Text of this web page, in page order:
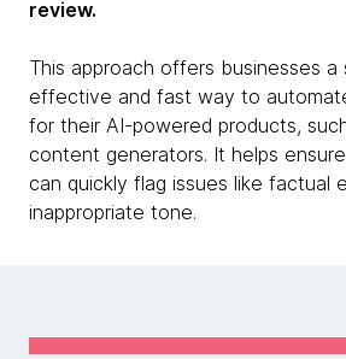
review.
This approach offers businesses
effective and fast way to
for their AI-powered products,
content generators. It helps
can quickly flag issues like factual
inappropriate tone.